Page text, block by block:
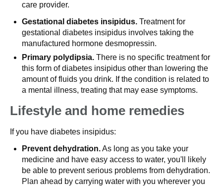
care provider.
Gestational diabetes insipidus. Treatment for
gestational diabetes insipidus involves taking the
manufactured hormone desmopressin.
Primary polydipsia. There is no specific treatment for
this form of diabetes insipidus other than lowering the
amount of fluids you drink. If the condition is related to
a mental illness, treating that may ease symptoms.
Lifestyle and home remedies
If you have diabetes insipidus:
Prevent dehydration.As long as you take your
medicine and have easy access to water, you'll likely
be able to prevent serious problems from dehydration.
Plan ahead by carrying water with you wherever you